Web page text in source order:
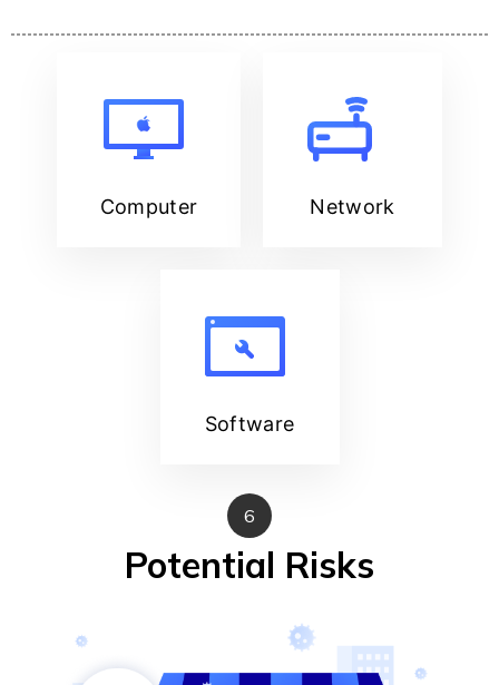
Computer Network
Software
6
Potential Risks